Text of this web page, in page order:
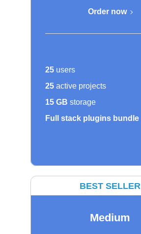
Order now
25 users
25 active projects
15 GB storage
Full stack plugins bundle
BEST SELLER
Medium